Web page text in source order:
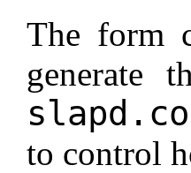
The form
generate
to control